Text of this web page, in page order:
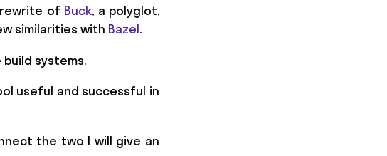
of Buck, a polyglot,
similarities with Bazel.
systems.
useful and successful in
the two I will give an